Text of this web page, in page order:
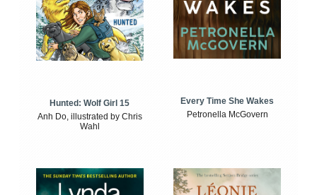
Hunted: Wolf Girl 15
Anh Do, illustrated by Chris
Wahl
Every Time She Wakes
Petronella McGovern